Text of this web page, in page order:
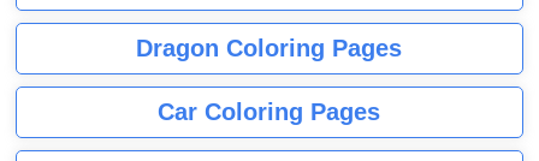
Dragon Coloring Pages
Car Coloring Pages